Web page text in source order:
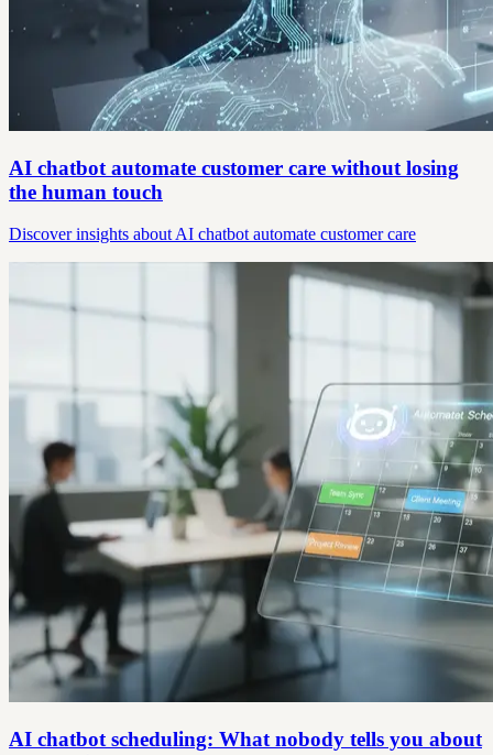
AI chatbot automate customer care without losing
the human touch
Discover insights about AI chatbot automate customer care
AI chatbot scheduling: What nobody tells you about